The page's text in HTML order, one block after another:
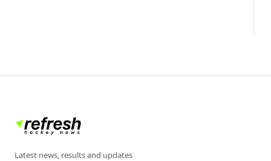
Latest news, results and updates